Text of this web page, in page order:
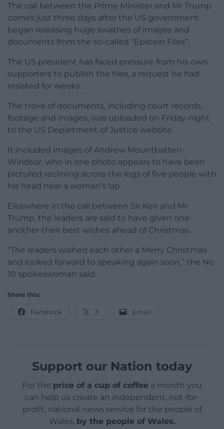
The call between the Prime Minister and Mr Trump
comes just three days after the US government
began releasing huge swathes of images and
documents from the so-called “Epstein Files”.
The US president has faced pressure from his own
supporters to publish the files, a request he had
resisted for weeks.
The trove of documents, including court records,
footage and images, was uploaded on Friday night
to the US Department of Justice website.
It included images of Andrew Mountbatten-
Windsor, who in one photo appears to have been
pictured reclining across the legs of five people with
his head near a woman’s lap.
Elsewhere in the call between Sir Keir and Mr
Trump, the leaders are said to have given one
another their best wishes ahead of Christmas.
“The leaders wished each other a Merry Christmas
and looked forward to speaking again soon,” the No
10 spokeswoman said.
Share this:
Facebook X Email
Support our Nation today
For the price of a cup of coffee a month you
can help us create an independent, not-for-
profit, national news service for the people of
Wales, by the people of Wales.